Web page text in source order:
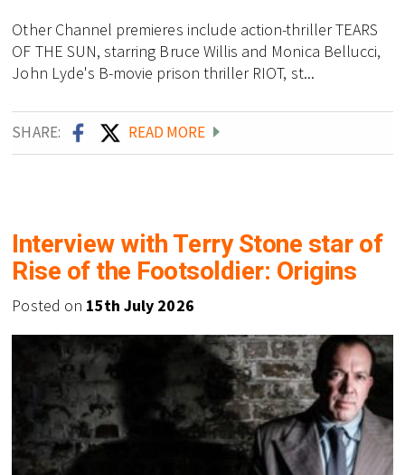
Other Channel premieres include action-thriller TEARS
OF THE SUN, starring Bruce Willis and Monica Bellucci,
John Lyde's B-movie prison thriller RIOT, st...
SHARE: READ MORE
Interview with Terry Stone star of
Rise of the Footsoldier: Origins
Posted on 15th July 2026